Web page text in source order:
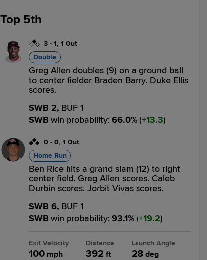
Top 5th
3 - 1, 1 Out
Double
Greg Allen doubles (9) on a ground ball
to center fielder Braden Barry. Duke Ellis
scores.
SWB 2, BUF 1
SWB win probability: 66.0% ( 13.3)
0 - 0, 1 Out
Home Run
Ben Rice hits a grand slam (12) to right
center field. Greg Allen scores. Caleb
Durbin scores. Jorbit Vivas scores.
SWB 6, BUF 1
SWB win probability: 93.1% ( 19.2)
Exit Velocity
100 mph
Distance
392 ft
Launch Angle
28 deg